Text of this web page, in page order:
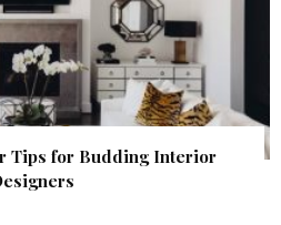
Tips for Budding Interior